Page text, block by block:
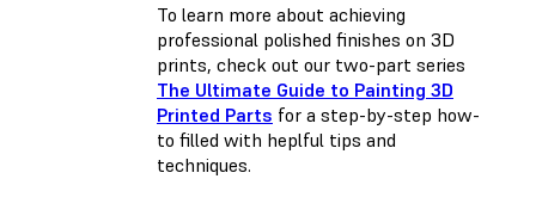
To learn more about achieving
professional polished finishes on 3D
prints, check out our two-part series
The Ultimate Guide to Painting 3D
Printed Parts for a step-by-step how-
to filled with heplful tips and
techniques.